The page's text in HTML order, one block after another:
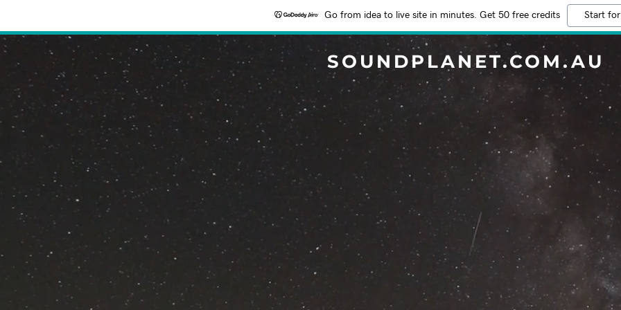
Go from idea to live site in minutes. Get 50 free credits Start
SOUNDPLANET.COM.AU